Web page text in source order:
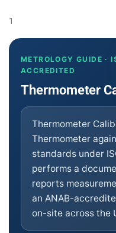
1
METROLOGY GUIDE ·
ACCREDITED
Thermometer
Thermometer
Thermometer
standards under
performs a
reports
an ANAB-
on-site across the